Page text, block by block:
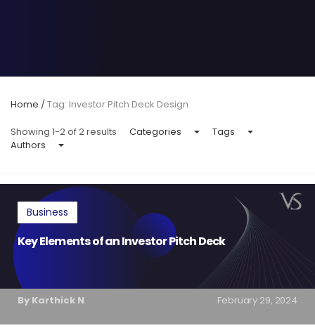
Home /Tag: Investor Pitch Deck Design
Showing 1-2 of 2 results Categories
Tags
Authors
Business
Key Elements of an Investor Pitch Deck
By Karthick N February 29, 2024